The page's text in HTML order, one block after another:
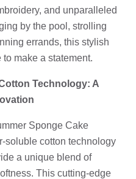
and unparalleled
by the pool, strolling
errands, this stylish
make a statement.
Technology: A
Sponge Cake
soluble cotton technology
a unique blend of
This cutting-edge